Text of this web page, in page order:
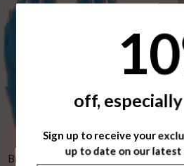
Bravest “ Bear Claw Mule”
10
off,
Sign up to receive your
up to date on our